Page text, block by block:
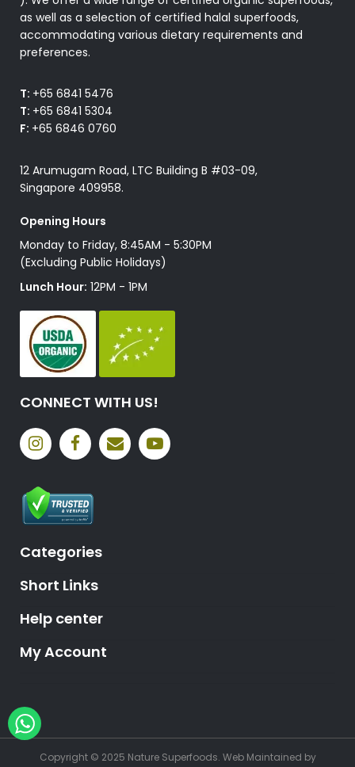
as well as a selection of certified halal superfoods,
accommodating various dietary requirements and
preferences.
T: +65 6841 5476
T: +65 6841 5304
F: +65 6846 0760
12 Arumugam Road, LTC Building B #03-09,
Singapore 409958.
Opening Hours
Monday to Friday, 8:45AM - 5:30PM
(Excluding Public Holidays)
Lunch Hour: 12PM - 1PM
CONNECT WITH US!
Categories
Short Links
Help center
My Account
Copyright © 2025 Nature Superfoods. Web Maintained by
Hey, need help?